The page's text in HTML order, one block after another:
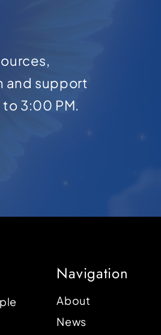
and support
3:00 PM.
Navigation
About
News